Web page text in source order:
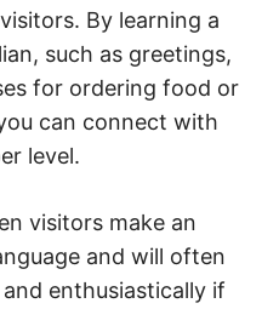
By learning a
such as greetings,
for ordering food or
can connect with
level.
visitors make an
and will often
enthusiastically if